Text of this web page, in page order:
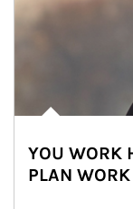
YOU WORK
PLAN